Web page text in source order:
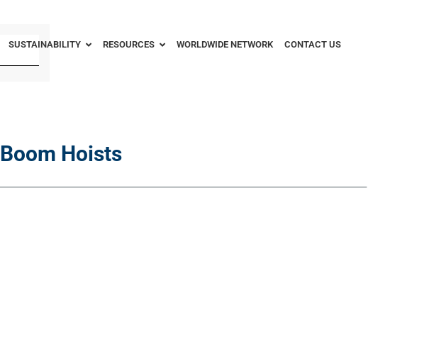
SUSTAINABILITY RESOURCES WORLDWIDE NETWORK CONTACT US
Boom Hoists